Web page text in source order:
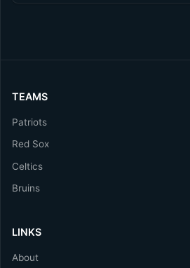
TEAMS
Patriots
Red Sox
Celtics
Bruins
LINKS
About